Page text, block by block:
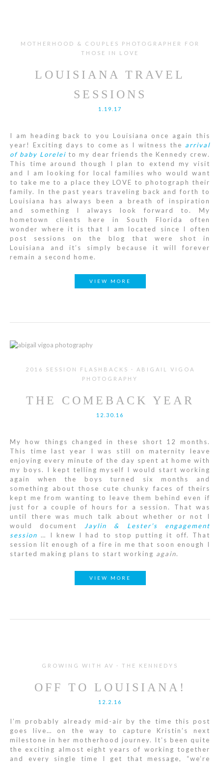
MOTHERHOOD & COUPLES PHOTOGRAPHER FOR
THOSE IN LOVE
LOUISIANA TRAVEL
SESSIONS
1.19.17
I am heading back to you Louisiana once again this
year! Exciting days to come as I witness the arrival
of baby Lorelei to my dear friends the Kennedy crew.
This time around though I plan to extend my visit
and I am looking for local families who would want
to take me to a place they LOVE to photograph their
family. In the past years traveling back and forth to
Louisiana has always been a breath of inspiration
and something I always look forward to. My
hometown clients here in South Florida often
wonder where it is that I am located since I often
post sessions on the blog that were shot in
Louisiana and it’s simply because it will forever
remain a second home.
VIEW MORE
2016 SESSION FLASHBACKS · ABIGAIL VIGOA
PHOTOGRAPHY
THE COMEBACK YEAR
12.30.16
My how things changed in these short 12 months.
This time last year I was still on maternity leave
enjoying every minute of the day spent at home with
my boys. I kept telling myself I would start working
again when the boys turned six months and
something about those cute chunky faces of theirs
kept me from wanting to leave them behind even if
just for a couple of hours for a session. That was
until there was much talk about whether or not I
would document
Jaylin & Lester’s engagement
session … I knew I had to stop putting it off. That
session lit enough of a fire in me that soon enough I
started making plans to start working again.
VIEW MORE
GROWING WITH AV · THE KENNEDYS
OFF TO LOUISIANA!
12.2.16
I’m probably already mid-air by the time this post
goes live… on the way to capture Kristin’s next
milestone in her motherhood journey. It’s been quite
the exciting almost eight years of working together
and every single time I get that message, “we’re